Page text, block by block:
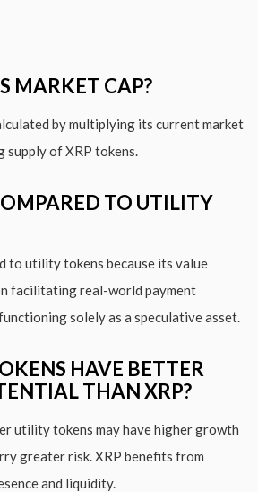
MARKET CAP?
by multiplying its current market
supply of XRP tokens.
TO UTILITY
to utility tokens because its value
facilitating real-world payment
solely as a speculative asset.
HAVE BETTER
THAN XRP?
utility tokens may have higher growth
greater risk. XRP benefits from
and liquidity.